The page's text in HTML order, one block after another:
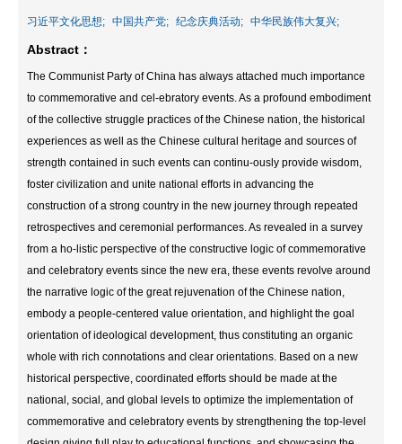
习近平文化思想; 中国共产党; 纪念庆典活动; 中华民族伟大复兴;
Abstract：
The Communist Party of China has always attached much importance
to commemorative and cel‑ebratory events. As a profound embodiment
of the collective struggle practices of the Chinese nation, the historical
experiences as well as the Chinese cultural heritage and sources of
strength contained in such events can continu‑ously provide wisdom,
foster civilization and unite national efforts in advancing the
construction of a strong country in the new journey through repeated
retrospectives and ceremonial performances. As revealed in a survey
from a ho‑listic perspective of the constructive logic of commemorative
and celebratory events since the new era, these events revolve around
the narrative logic of the great rejuvenation of the Chinese nation,
embody a people-centered value orientation, and highlight the goal
orientation of ideological development, thus constituting an organic
whole with rich connotations and clear orientations. Based on a new
historical perspective, coordinated efforts should be made at the
national, social, and global levels to optimize the implementation of
commemorative and celebratory events by strengthening the top-level